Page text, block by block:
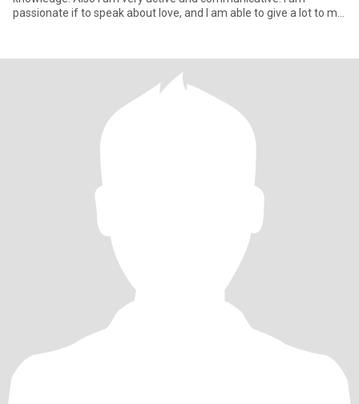
passionate if to speak about love, and I am able to give a lot to my